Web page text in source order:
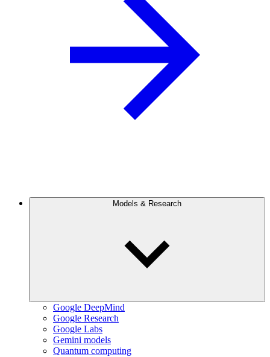
Models & Research
Google DeepMind
Google Research
Google Labs
Gemini models
Quantum computing